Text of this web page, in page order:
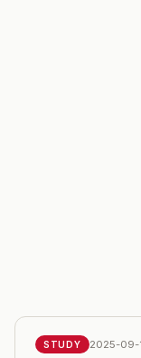
STUDY 2025-09-